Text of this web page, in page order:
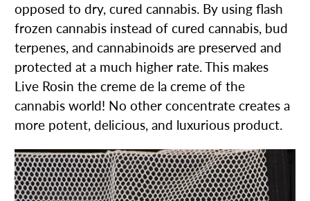
opposed to dry, cured cannabis. By using flash
frozen cannabis instead of cured cannabis, bud
terpenes, and cannabinoids are preserved and
protected at a much higher rate. This makes
Live Rosin the creme de la creme of the
cannabis world! No other concentrate creates a
more potent, delicious, and luxurious product.